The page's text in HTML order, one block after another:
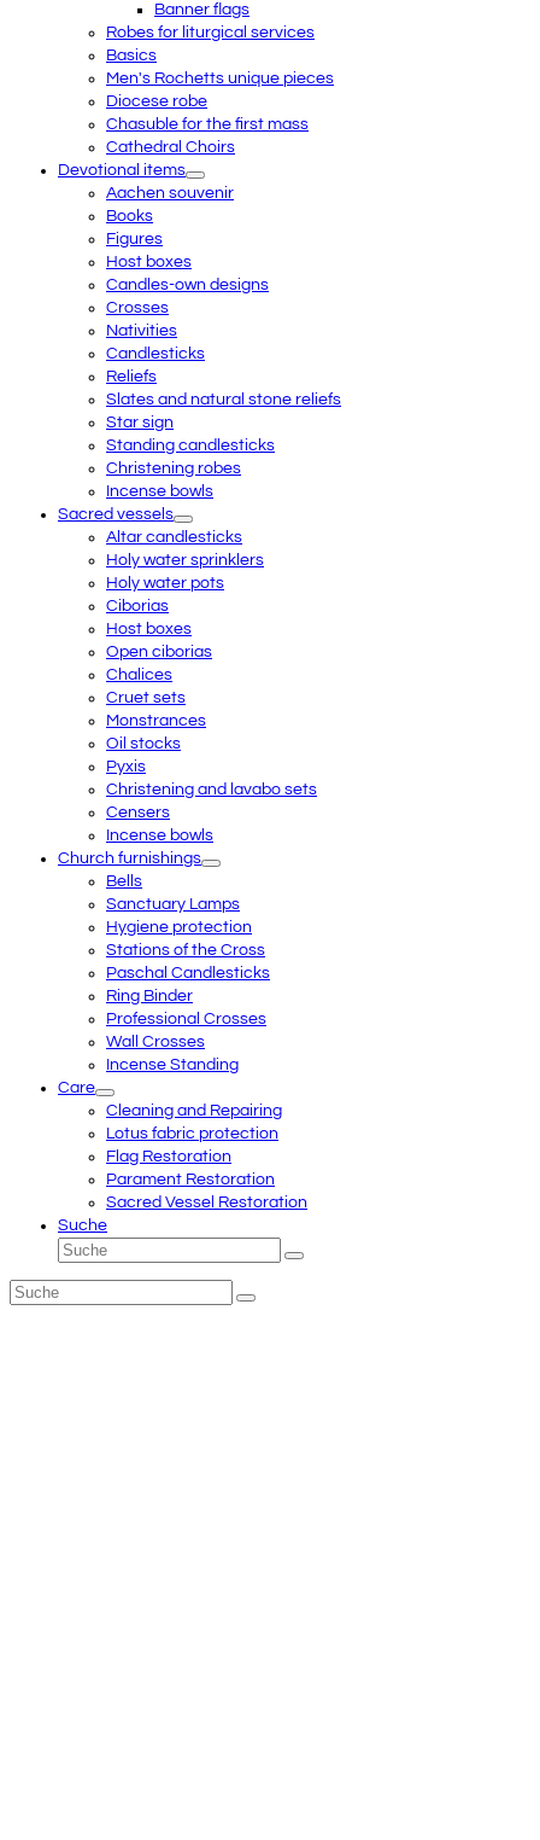
Banner flags
Robes for liturgical services
Basics
Men's Rochetts unique pieces
Diocese robe
Chasuble for the first mass
Cathedral Choirs
Devotional items
Aachen souvenir
Books
Figures
Host boxes
Candles-own designs
Crosses
Nativities
Candlesticks
Reliefs
Slates and natural stone reliefs
Star sign
Standing candlesticks
Christening robes
Incense bowls
Sacred vessels
Altar candlesticks
Holy water sprinklers
Holy water pots
Ciborias
Host boxes
Open ciborias
Chalices
Cruet sets
Monstrances
Oil stocks
Pyxis
Christening and lavabo sets
Censers
Incense bowls
Church furnishings
Bells
Sanctuary Lamps
Hygiene protection
Stations of the Cross
Paschal Candlesticks
Ring Binder
Professional Crosses
Wall Crosses
Incense Standing
Care
Cleaning and Repairing
Lotus fabric protection
Flag Restoration
Parament Restoration
Sacred Vessel Restoration
Suche
Suche
Senden
Suche
Senden